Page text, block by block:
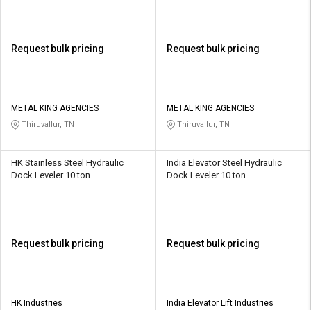
Request bulk pricing
METAL KING AGENCIES
Thiruvallur, TN
Request bulk pricing
METAL KING AGENCIES
Thiruvallur, TN
HK Stainless Steel Hydraulic
Dock Leveler 10 ton
Request bulk pricing
HK Industries
India Elevator Steel Hydraulic
Dock Leveler 10 ton
Request bulk pricing
India Elevator Lift Industries